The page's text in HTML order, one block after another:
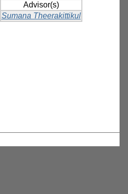
Advisor(s)
Sumana Theerakittikul